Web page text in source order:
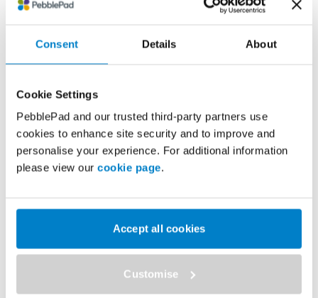
Consent Details About
Cookie Settings
PebblePad and our trusted third-party partners use
cookies to enhance site security and to improve and
personalise your experience. For additional information
please view our cookie page.
Accept all cookies
Customise
Steve reflects on how PebblePad has supported his
including initial training, professional registration,
mentoring students in practice, and designing
learning experiences as a lecturer. Drawing on
seven years of lived experience, he highlights the
value of reflective portfolios, mobile evidence
capture, and learner ownership in high‑pressure,
Key themes include:
Learner journeys from student to professional
and educator
Using PebblePad for reflective practice and